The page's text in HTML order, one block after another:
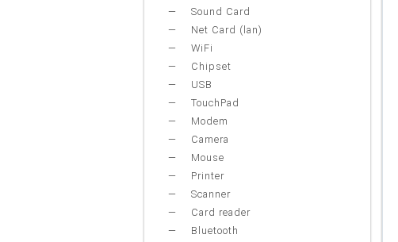
Sound Card
Net Card (lan)
WiFi
Chipset
USB
TouchPad
Modem
Camera
Mouse
Printer
Scanner
Card reader
Bluetooth